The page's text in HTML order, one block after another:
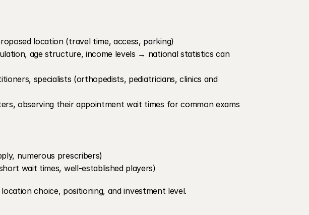
location (travel time, access, parking)
age structure, income levels → national statistics can
specialists (orthopedists, pediatricians, clinics and
observing their appointment wait times for common exams
numerous prescribers)
wait times, well-established players)
choice, positioning, and investment level.